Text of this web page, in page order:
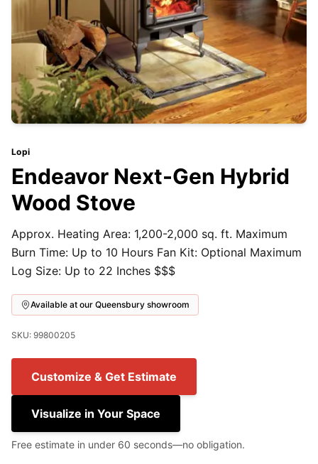
Lopi
Endeavor Next-Gen Hybrid
Wood Stove
Approx. Heating Area: 1,200-2,000 sq. ft. Maximum
Burn Time: Up to 10 Hours Fan Kit: Optional Maximum
Log Size: Up to 22 Inches $$$
Available at our Queensbury showroom
SKU: 99800205
Customize & Get Estimate
Visualize in Your Space
Free estimate in under 60 seconds—no obligation.